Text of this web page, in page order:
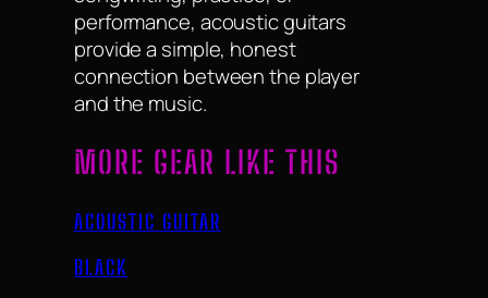
performance, acoustic guitars
provide a simple, honest
connection between the player
and the music.
MORE GEAR LIKE THIS
ACOUSTIC GUITAR
BLACK